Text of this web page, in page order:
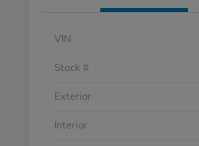
VIN
Stock #
Exterior
Interior